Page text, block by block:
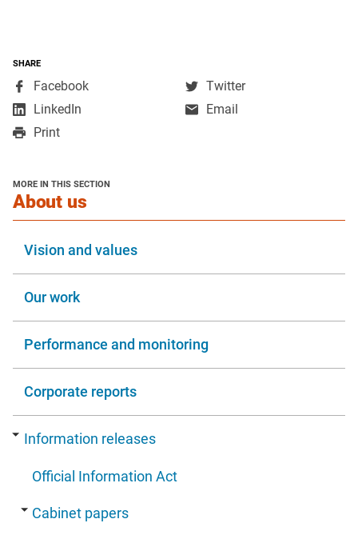
SHARE
Facebook,
Twitter,
LinkedIn
window
Email
Print
MORE IN THIS SECTION
About ussection
Vision and values
Our work
Performance and monitoring
Corporate reports
Information releases
Official Information Act
Cabinet papers